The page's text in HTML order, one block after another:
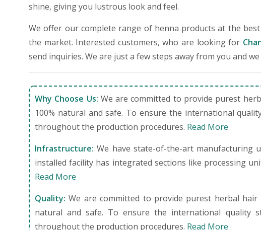
shine, giving you lustrous look and feel.
We offer our complete range of henna products at the
the market. Interested customers, who are looking for
send inquiries. We are just a few steps away from you and
Why Choose Us: We are committed to provide purest
100% natural and safe. To ensure the international
throughout the production procedures. Read More
Infrastructure: We have state-of-the-art manufacturing
installed facility has integrated sections like processing
Read More
Quality: We are committed to provide purest herbal
natural and safe. To ensure the international quality
throughout the production procedures. Read More